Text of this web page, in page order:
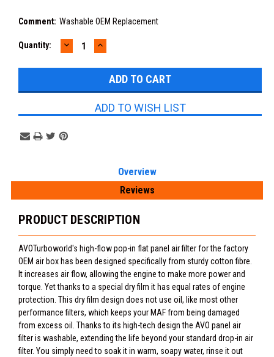
Comment: Washable OEM Replacement
Current
Quantity: DECREASE
QUANTITY:
INCREASE
QUANTITY:
ADD TO WISH LIST
Overview
Reviews
PRODUCT DESCRIPTION
AVOTurboworld's high-flow pop-in flat panel air filter for the factory
OEM air box has been designed specifically from sturdy cotton fibre.
It increases air flow, allowing the engine to make more power and
torque. Yet thanks to a special dry film it has equal rates of engine
protection. This dry film design does not use oil, like most other
performance filters, which keeps your MAF from being damaged
from excess oil. Thanks to its high-tech design the AVO panel air
filter is washable, extending the life beyond your standard drop-in air
filter. You simply need to soak it in warm, soapy water, rinse it out